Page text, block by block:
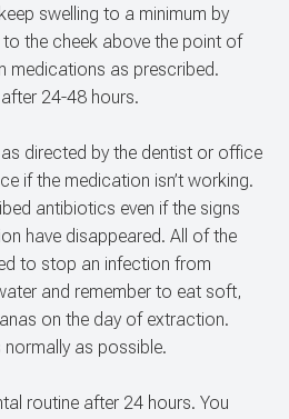
swelling to a minimum by
the cheek above the point of
medications as prescribed.
24-48 hours.
directed by the dentist or office
if the medication isn’t working.
antibiotics even if the signs
have disappeared. All of the
to stop an infection from
and remember to eat soft,
on the day of extraction.
as possible.
routine after 24 hours. You